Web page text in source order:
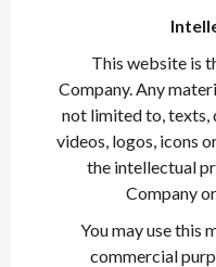
This website is
Company. Any
not limited to, texts,
videos, logos, icons
the intellectual
Company
You may use this
commercial